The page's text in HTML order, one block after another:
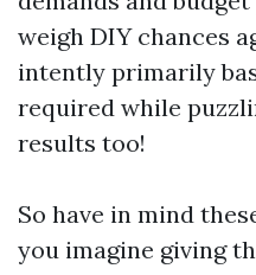
weigh DIY chances
intently primarily
required while
results too!
So have in mind
you imagine giving